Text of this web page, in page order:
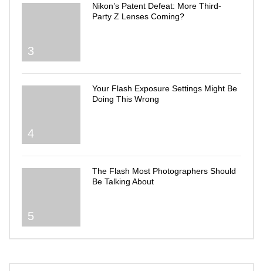
3
Nikon’s Patent Defeat: More Third-
Party Z Lenses Coming?
4
Your Flash Exposure Settings Might Be
Doing This Wrong
5
The Flash Most Photographers Should
Be Talking About